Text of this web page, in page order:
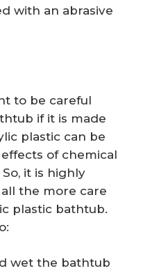
with an abrasive
to be careful
if it is made
plastic can be
of chemical
it is highly
the more care
plastic bathtub.
wet the bathtub